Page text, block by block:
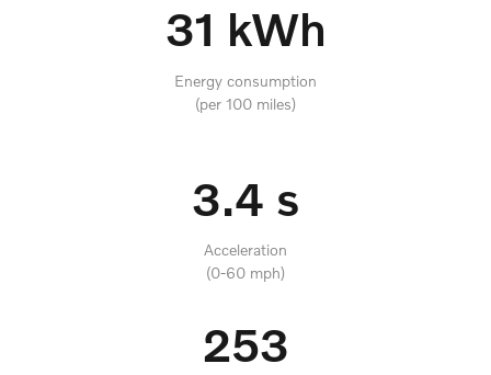
31 kWh
Energy consumption
(per 100 miles)
3.4 s
Acceleration
(0-60 mph)
253